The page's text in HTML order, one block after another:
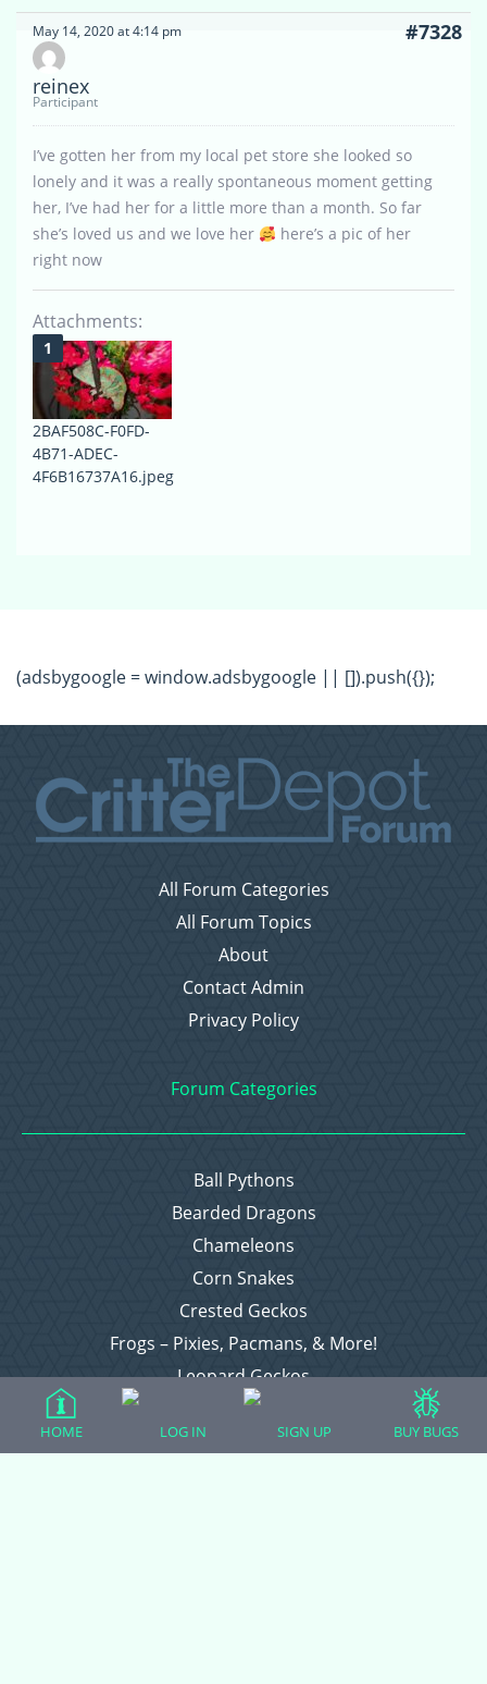
May 14, 2020 at 4:14 pm #7328
reinex
Participant
I’ve gotten her from my local pet store she looked so
lonely and it was a really spontaneous moment getting
her, I’ve had her for a little more than a month. So far
she’s loved us and we love her
here’s a pic of her
right now
Attachments:
2BAF508C-F0FD-
4B71-ADEC-
4F6B16737A16.jpeg
(adsbygoogle = window.adsbygoogle || []).push({});
All Forum Categories
All Forum Topics
About
Contact Admin
Privacy Policy
Forum Categories
Ball Pythons
Bearded Dragons
Chameleons
Corn Snakes
Crested Geckos
Frogs – Pixies, Pacmans, & More!
Leopard Geckos
Lizards
Raising Chickens
HOME LOG IN SIGN UP BUY BUGS